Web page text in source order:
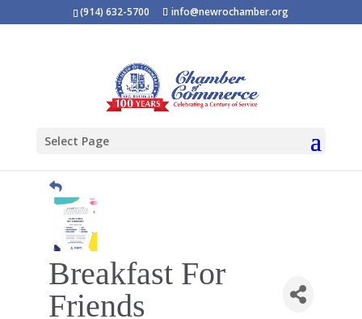
(914) 632-5700 info@newrochamber.org
Select Page
Breakfast For
Friends